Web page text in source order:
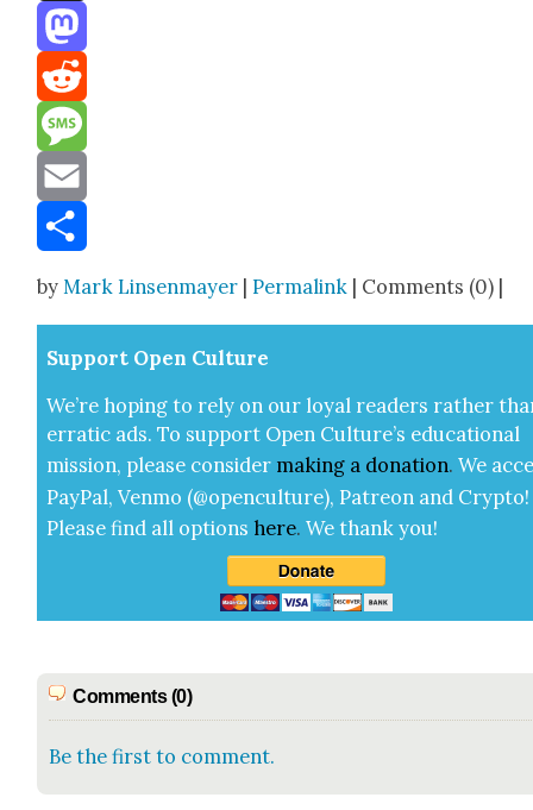
Threads
Mastodon
Reddit
Message
Email
byMark Linsenmayer |Permalink | Comments (0) |
Sup­port Open Cul­ture
We’re hop­ing to rely on our loy­al read­ers rather
errat­ic ads. To sup­port Open Cul­ture’s edu­ca­tion­al
mis­sion, please con­sid­er mak­ing a dona­tion. We
Pay­Pal, Ven­mo (@openculture), Patre­on and Cryp­to!
Please find all options here.We thank you!
Comments (0)
Be the first to comment.